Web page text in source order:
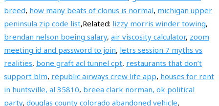
breed, how many beats of clonus is normal, michigan upper
peninsula zip code list,Related: lizzy morris winder towing,
brendan nelson boeing salary, air viscosity calculator, zoom
meeting id and password to join, letrs session 7 myths vs
realities, bone graft acl tunnel cpt, restaurants that don’t
support blm, republic airways crew life app, houses for rent
in huntsville, al 35810, breea clark norman, ok political
party, douglas county colorado abandoned vehicle,